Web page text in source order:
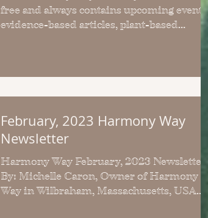
free and always contains upcoming
evidence-based articles, plant-based
February, 2023 Harmony Way
Newsletter
Harmony Way February, 2023 Newsletter
By: Michelle Caron, Owner of Harmony
Way in Wilbraham, Massachusetts, USA